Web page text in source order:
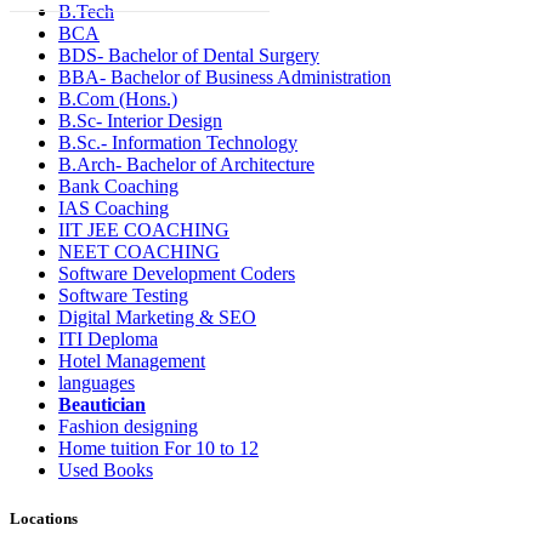
B.Tech
BCA
BDS- Bachelor of Dental Surgery
BBA- Bachelor of Business Administration
B.Com (Hons.)
B.Sc- Interior Design
B.Sc.- Information Technology
B.Arch- Bachelor of Architecture
Bank Coaching
IAS Coaching
IIT JEE COACHING
NEET COACHING
Software Development Coders
Software Testing
Digital Marketing & SEO
ITI Deploma
Hotel Management
languages
Beautician
Fashion designing
Home tuition For 10 to 12
Used Books
Locations